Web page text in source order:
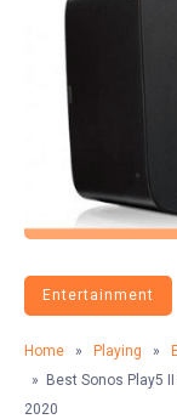
Entertainment
Home » Playing »
» Best Sonos Play5
2020